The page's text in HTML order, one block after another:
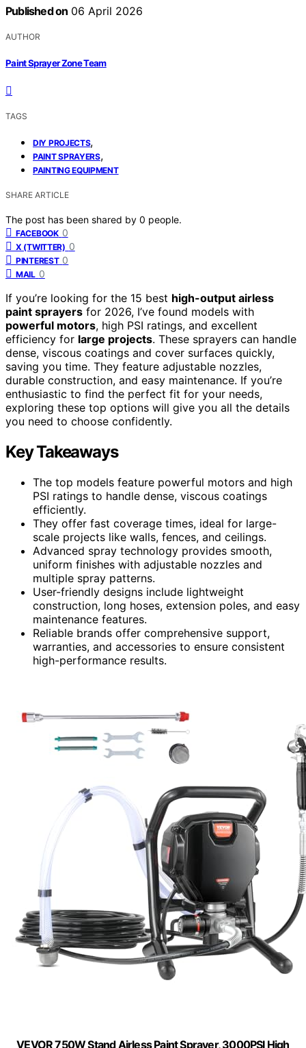
Published on 06 April 2026
AUTHOR
Paint Sprayer Zone Team
TAGS
DIY PROJECTS,
PAINT SPRAYERS,
PAINTING EQUIPMENT
SHARE ARTICLE
The post has been shared by 0 people.
FACEBOOK 0
X (TWITTER) 0
PINTEREST 0
MAIL 0
If you’re looking for the 15 best high-output airless
paint sprayers for 2026, I’ve found models with
powerful motors, high PSI ratings, and excellent
efficiency for large projects. These sprayers can handle
dense, viscous coatings and cover surfaces quickly,
saving you time. They feature adjustable nozzles,
durable construction, and easy maintenance. If you’re
enthusiastic to find the perfect fit for your needs,
exploring these top options will give you all the details
you need to choose confidently.
Key Takeaways
The top models feature powerful motors and high
PSI ratings to handle dense, viscous coatings
efficiently.
They offer fast coverage times, ideal for large-
scale projects like walls, fences, and ceilings.
Advanced spray technology provides smooth,
uniform finishes with adjustable nozzles and
multiple spray patterns.
User-friendly designs include lightweight
construction, long hoses, extension poles, and easy
maintenance features.
Reliable brands offer comprehensive support,
warranties, and accessories to ensure consistent
high-performance results.
VEVOR 750W Stand Airless Paint Sprayer, 3000PSI High